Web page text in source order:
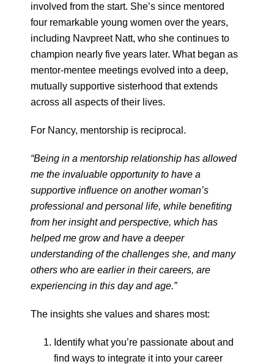
involved from the start. She’s since mentored
four remarkable young women over the years,
including Navpreet Natt, who she continues to
champion nearly five years later. What began as
mentor-mentee meetings evolved into a deep,
mutually supportive sisterhood that extends
across all aspects of their lives.
For Nancy, mentorship is reciprocal.
“Being in a mentorship relationship has allowed
me the invaluable opportunity to have a
supportive influence on another woman’s
professional and personal life, while benefiting
from her insight and perspective, which has
helped me grow and have a deeper
understanding of the challenges she, and many
others who are earlier in their careers, are
experiencing in this day and age.”
The insights she values and shares most:
Identify what you’re passionate about and
find ways to integrate it into your career